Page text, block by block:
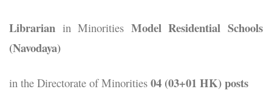
Librarian in Minorities Model Residential Schools
(Navodaya)
in the Directorate of Minorities 04 (03+01 HK) posts